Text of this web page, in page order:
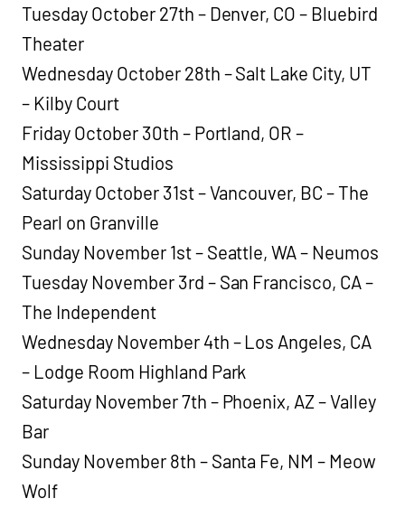
Tuesday October 27th – Denver, CO – Bluebird
Theater
Wednesday October 28th – Salt Lake City, UT
– Kilby Court
Friday October 30th – Portland, OR –
Mississippi Studios
Saturday October 31st – Vancouver, BC – The
Pearl on Granville
Sunday November 1st – Seattle, WA – Neumos
Tuesday November 3rd – San Francisco, CA –
The Independent
Wednesday November 4th – Los Angeles, CA
– Lodge Room Highland Park
Saturday November 7th – Phoenix, AZ – Valley
Bar
Sunday November 8th – Santa Fe, NM – Meow
Wolf